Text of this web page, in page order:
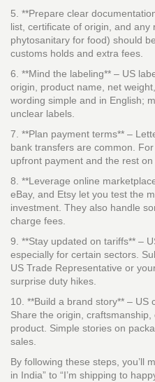
5. **Prepare clear
list, certificate of origin, and any
phytosanitary for food) should
customs holds and extra fees.
6. **Mind the labeling** – US
origin, product name, net
wording simple and in English;
unclear labels.
7. **Plan payment terms** –
bank transfers are common.
upfront payment and the rest
8. **Leverage online
eBay, and Etsy let you test the
investment. They also handle
charge fees.
9. **Stay updated on tariffs** –
especially for certain sectors.
US Trade Representative or
surprise duty hikes.
10. **Build a brand story** – US
Share the origin,
product. Simple stories on
sales.
By following these steps, you’ll
in India” to “I’m shipping to